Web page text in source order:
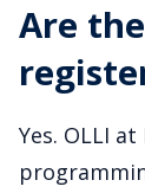
Are
Yes. OLLI